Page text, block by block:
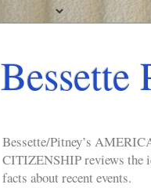
Bessette
Bessette/Pitney’s
CITIZENSHIP reviews the
facts about recent events.